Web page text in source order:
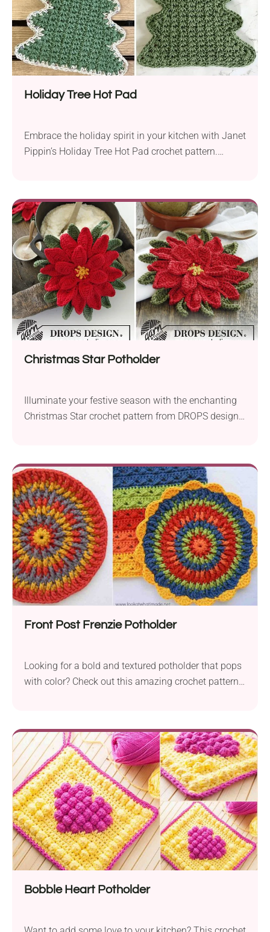
Holiday Tree Hot Pad
Embrace the holiday spirit in your kitchen with Janet
Pippin’s Holiday Tree Hot Pad crochet pattern.
worsted weight and a 4.0 mm hook, this project will
add a festive touch to your cooking space. Designed
for crocheters...
Christmas Star Potholder
Illuminate your festive season with the enchanting
Christmas Star crochet pattern from DROPS design.
weight creation brings a touch of elegance to your
holiday decor. Using a 4.0 mm crochet hook for the
pot holder and a delicate 1.5 mm hook for the...
Front Post Frenzie Potholder
Looking for a bold and textured potholder that pops
with color? Check out this amazing crochet pattern
Bobble Heart Potholder